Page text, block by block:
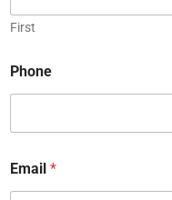
*
*
First
Phone
Email *